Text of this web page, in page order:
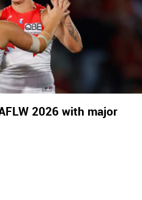
2026 with major